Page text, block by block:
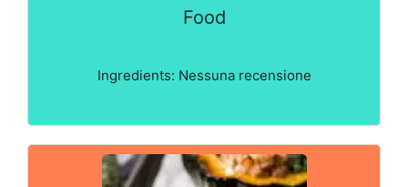
Food
Ingredients: Nessuna recensione